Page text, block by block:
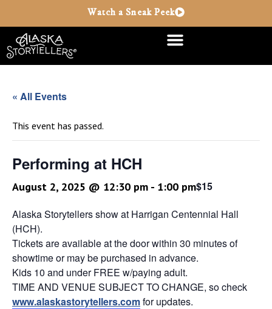
Watch a Sneak Peek
« All Events
This event has passed.
Performing at HCH
August 2, 2025 @ 12:30 pm - 1:00 pm$15
Alaska Storytellers show at Harrigan Centennial Hall
(HCH).
Tickets are available at the door within 30 minutes of
showtime or may be purchased in advance.
Kids 10 and under FREE w/paying adult.
TIME AND VENUE SUBJECT TO CHANGE, so check
www.alaskastorytellers.comfor updates.